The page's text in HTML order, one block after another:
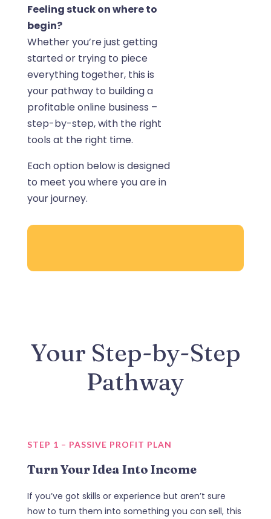
Feeling stuck on where to
begin?
Whether you’re just getting
started or trying to piece
everything together, this is
your pathway to building a
profitable online business –
step-by-step, with the right
tools at the right time.
Each option below is designed
to meet you where you are in
your journey.
Your Step-by-Step
Pathway
STEP 1 – PASSIVE PROFIT PLAN
Turn Your Idea Into Income
If you’ve got skills or experience but aren’t sure
how to turn them into something you can sell, this